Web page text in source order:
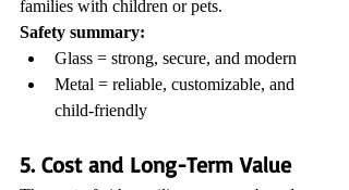
families with children or pets.
Safety summary:
Glass = strong, secure, and modern
Metal = reliable, customizable, and
child-friendly
5. Cost and Long-Term Value